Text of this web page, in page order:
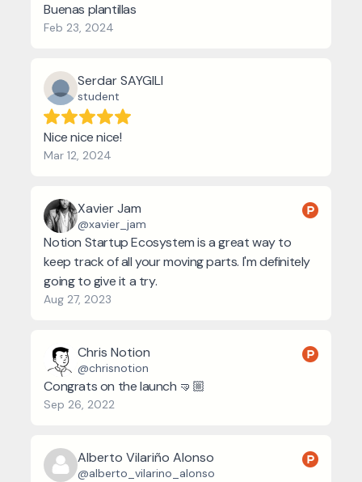
Buenas plantillas
Feb 23, 2024
Serdar SAYGILI
student
Nice nice nice!
Mar 12, 2024
Xavier Jam
@xavier_jam
Notion Startup Ecosystem is a great way to
keep track of all your moving parts. I'm definitely
going to give it a try.
Aug 27, 2023
Chris Notion
@chrisnotion
Congrats on the launch 🤜🏼
Sep 26, 2022
Alberto Vilariño Alonso
@alberto_vilarino_alonso